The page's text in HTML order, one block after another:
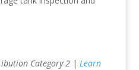
Category 2| Learn